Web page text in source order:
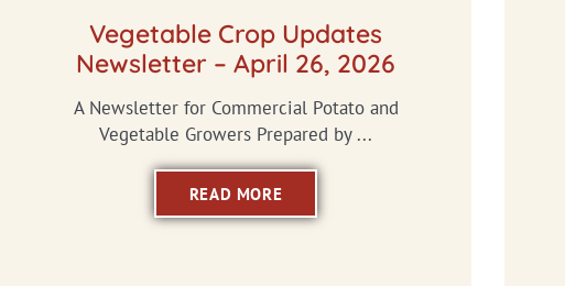
Vegetable Crop Updates
Newsletter – April 26, 2026
A Newsletter for Commercial Potato and
Vegetable Growers Prepared by ...
READ MORE